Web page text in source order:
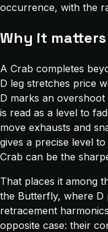
occurrence, with the
Why it matters
A Crab completes
D leg stretches price
D marks an
is read as a level to
move exhausts and
gives a precise level
Crab can be the
That places it among
the Butterfly, where D
retracement
opposite case: their